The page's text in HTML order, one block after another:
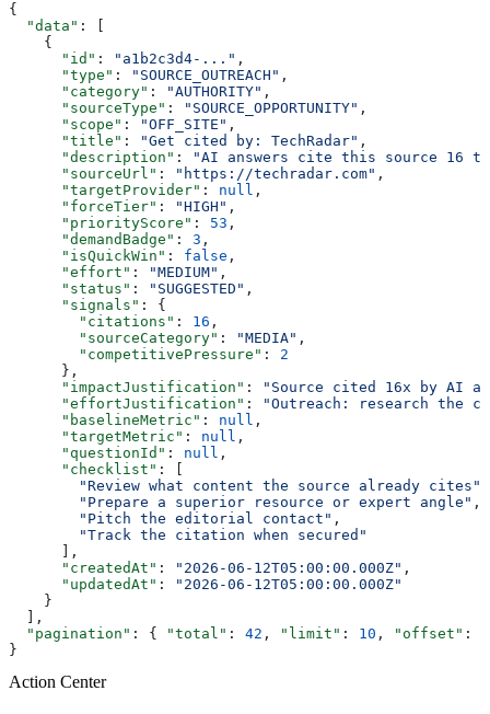
{
  "data"
: [
    {
      "id"
: "a1b2c3d4-..." ,
      "type"
: "SOURCE_OUTREACH" ,
      "category"
: "AUTHORITY" ,
      "sourceType"
: "SOURCE_OPPORTUNITY" ,
      "scope"
: "OFF_SITE" ,
      "title"
: "Get cited by: TechRadar" ,
      "description"
:
"AI answers cite this source 16
      "sourceUrl"
: "https://techradar.com" ,
      "targetProvider"
: null ,
      "forceTier"
: "HIGH" ,
      "priorityScore"
: 53 ,
      "demandBadge"
: 3 ,
      "isQuickWin"
: false ,
      "effort"
: "MEDIUM" ,
      "status"
: "SUGGESTED" ,
      "signals"
: {
        "citations"
: 16 ,
        "sourceCategory"
: "MEDIA" ,
        "competitivePressure"
: 2
      },
      "impactJustification"
:
"Source cited 16x by AI
      "effortJustification"
:
"Outreach: research the
      "baselineMetric"
: null ,
      "targetMetric"
: null ,
      "questionId"
: null ,
      "checklist"
: [
        "Review what content the source already cites"
        "Prepare a superior resource or expert angle"
,
        "Pitch the editorial contact"
,
        "Track the citation when secured"
      ],
      "createdAt"
: "2026-06-12T05:00:00.000Z" ,
      "updatedAt"
:
"2026-06-12T05:00:00.000Z"
    }
  ],
  "pagination"
: { "total" : 42 , "limit" : 10 , "offset" :
}
Action Center